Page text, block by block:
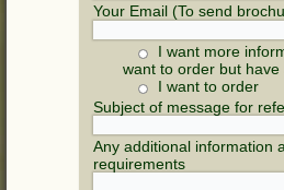
Your Email (To send
I want more
want to order but
I want to order
Subject of message for
Any additional information
requirements